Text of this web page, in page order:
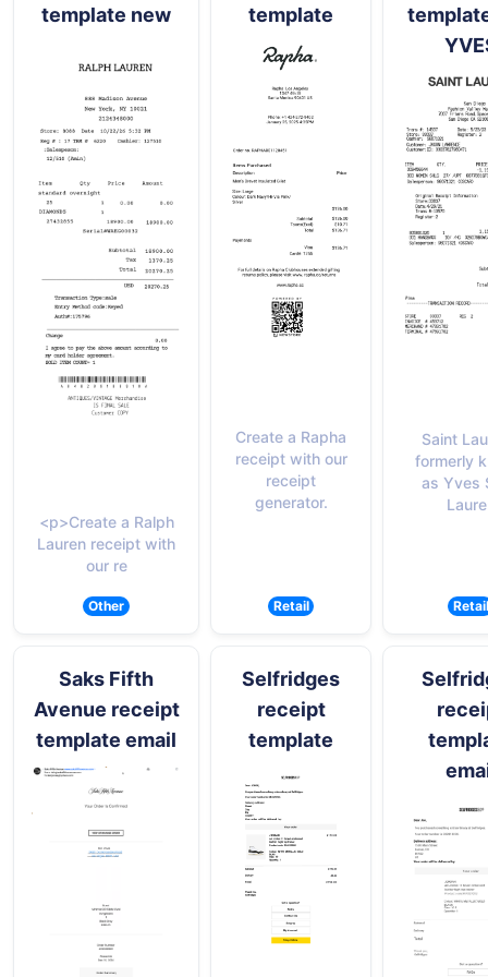
template new
<p>Create a Ralph
Lauren receipt with
our re
Other
template
Create a Rapha
receipt with our
receipt
generator.
Retail
Saint
formerly
as Yves
Retail
Saks Fifth
Avenue receipt
template email
Selfridges
receipt
template